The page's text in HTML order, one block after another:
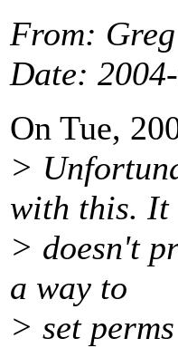
From:
Date:
On Tue,
>
with this. It
> doesn't
a way to
> set